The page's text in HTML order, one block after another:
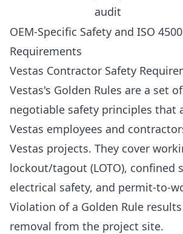
audit
OEM-Specific Safety and ISO
Requirements
Vestas Contractor Safety
Vestas's Golden Rules are a set
negotiable safety principles that
Vestas employees and
Vestas projects. They cover
lockout/tagout (LOTO), confined
electrical safety, and permit-to-
Violation of a Golden Rule
removal from the project site.